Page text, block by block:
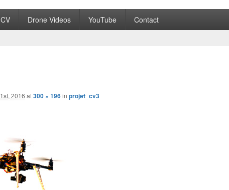
CV Drone Videos YouTube Contact
2016 at300 × 196in projet_cv3